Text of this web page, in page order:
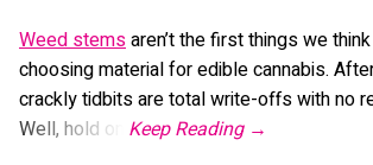
Weed stemsaren’t the first things we
choosing material for edible cannabis.
crackly tidbits are total write-offs with no
Well, hold on.